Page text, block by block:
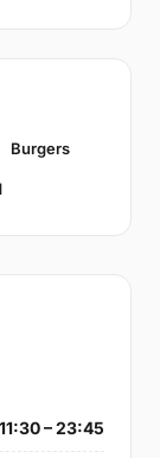
Burgers
11:30 – 23:45